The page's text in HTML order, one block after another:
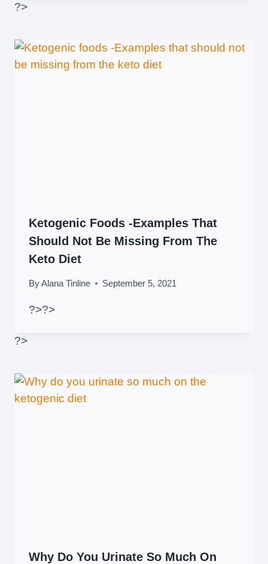
?>
Ketogenic Foods -Examples That
Should Not Be Missing From The
Keto Diet
ByAlana Tinline September 5, 2021
?>?>
?>
Why Do You Urinate So Much On